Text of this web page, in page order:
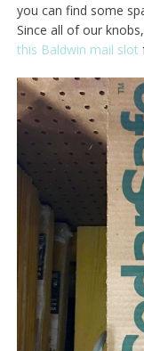
you can find some
Since all of our
this Baldwin mail slot